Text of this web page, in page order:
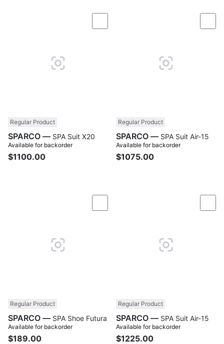
Compare
Regular Product
SPARCO — SPA Suit X20
Available for backorder
$1100.00
Regular Product
SPARCO — SPA Suit Air-15
Available for backorder
$1075.00
Compare
Regular Product
SPARCO — SPA Shoe Futura
Available for backorder
$189.00
Regular Product
SPARCO — SPA Suit Air-15
Available for backorder
$1225.00